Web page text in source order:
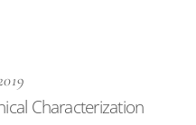
Characterization